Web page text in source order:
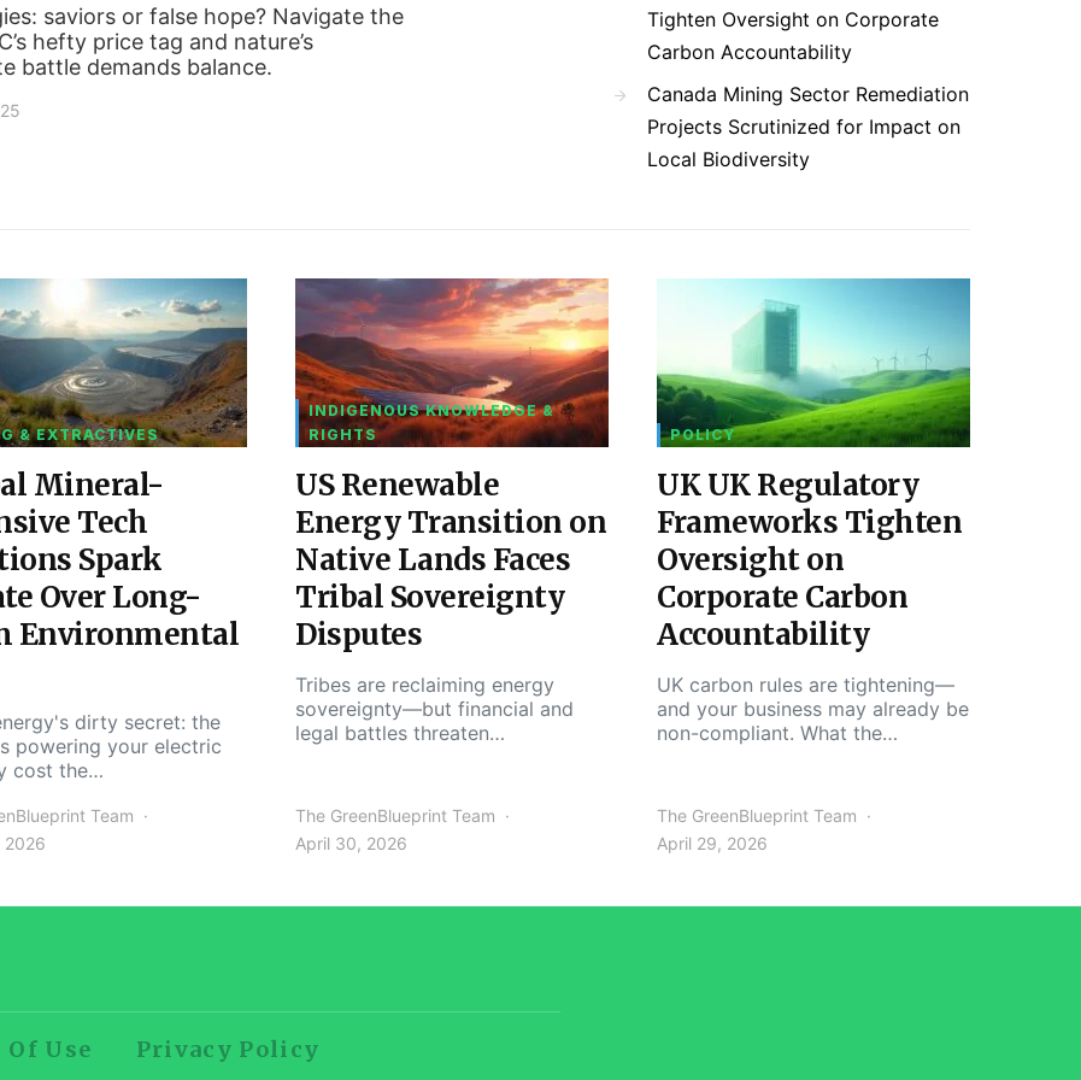
saviors or false hope? Navigate the
hefty price tag and nature’s
battle demands balance.
Tighten Oversight on Corporate
Carbon Accountability
Canada Mining Sector Remediation
Projects Scrutinized for Impact on
Local Biodiversity
& EXTRACTIVES
Mineral-
Tech
Spark
Over Long-
Environmental
dirty secret: the
powering your electric
cost the…
Team
2026
INDIGENOUS KNOWLEDGE &
RIGHTS
US Renewable
Energy Transition on
Native Lands Faces
Tribal Sovereignty
Disputes
Tribes are reclaiming energy
sovereignty—but financial and
legal battles threaten…
The GreenBlueprint Team
April 30, 2026
POLICY
UK UK Regulatory
Frameworks Tighten
Oversight on
Corporate Carbon
Accountability
UK carbon rules are tightening—
and your business may already be
non-compliant. What the…
The GreenBlueprint Team
April 29, 2026
Of Use Privacy Policy